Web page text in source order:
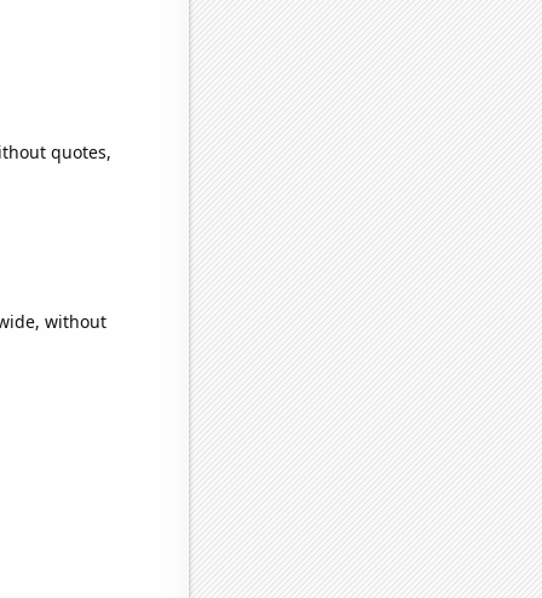
quotes,
without